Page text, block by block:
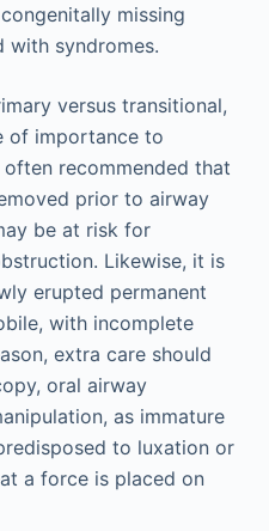
missing
with syndromes.
versus transitional,
of importance to
recommended that
prior to airway
be at risk for
Likewise, it is
erupted permanent
with incomplete
extra care should
oral airway
as immature
to luxation or
a force is placed on